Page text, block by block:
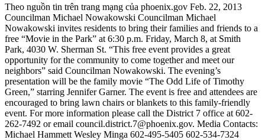
Theo nguồn tin trên trang mạng của phoenix.gov Feb. 22, 2013
Councilman Michael Nowakowski Councilman Michael
Nowakowski invites residents to bring their families and friends to a
free “Movie in the Park” at 6:30 p.m. Friday, March 8, at Smith
Park, 4030 W. Sherman St. “This free event provides a great
opportunity for the community to come together and meet our
neighbors” said Councilman Nowakowski. The evening’s
presentation will be the family movie “The Odd Life of Timothy
Green,” starring Jennifer Garner. The event is free and attendees are
encouraged to bring lawn chairs or blankets to this family-friendly
event. For more information please call the District 7 office at 602-
262-7492 or email council.district.7@phoenix.gov. Media Contacts:
Michael Hammett Wesley Minga 602-495-5405 602-534-7324